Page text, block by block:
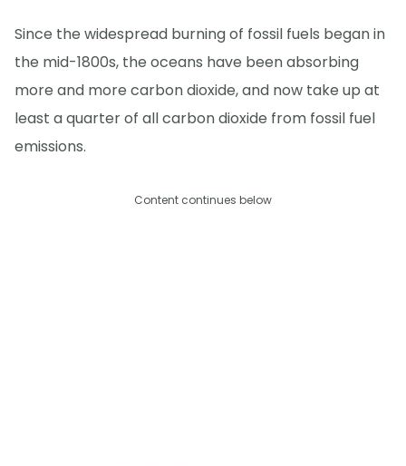
Since the widespread burning of fossil fuels began in
the mid-1800s, the oceans have been absorbing
more and more carbon dioxide, and now take up at
least a quarter of all carbon dioxide from fossil fuel
emissions.
Content continues below